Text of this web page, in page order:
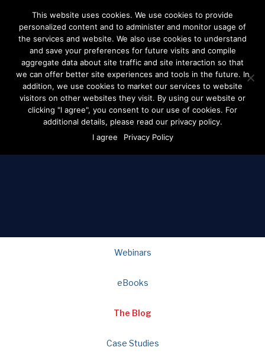
the dspoliticalblog
The latest news + expert advice for all things digital
advertising and politics.
Be in the know by joining our email list.
Webinars
eBooks
The Blog
Case Studies
This website uses cookies. We use cookies to provide
personalized content and to administer and monitor usage of
the services and website. We also use cookies to understand
and save your preferences for future visits and compile
aggregate data about site traffic and site interaction so that
we can offer better site experiences and tools in the future. In
addition, we use cookies to market our services to website
visitors on other websites they visit. By using our website or
clicking "I agree", you consent to our use of cookies. For
additional details, please read our privacy policy.
I agree
Privacy Policy